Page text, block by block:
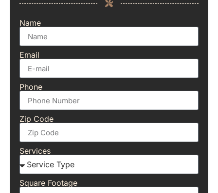
Name
Email
Phone
Zip Code
Services
Square Footage